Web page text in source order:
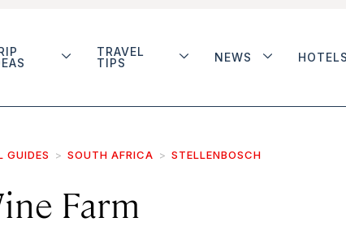
TRAVEL
TIPS
NEWS HOTELS
GUIDES SOUTH AFRICA STELLENBOSCH
Farm